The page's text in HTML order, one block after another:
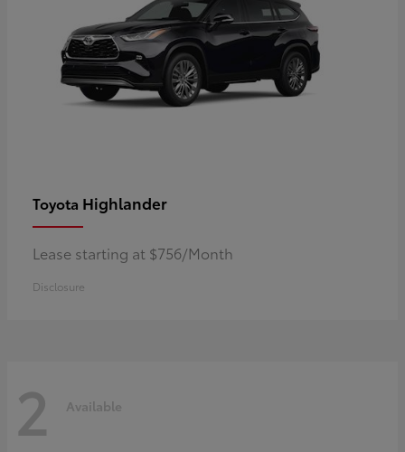
Toyota Highlander
Lease starting at $756/Month
Disclosure
2 Available